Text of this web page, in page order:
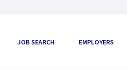
JOB SEARCH EMPLOYERS